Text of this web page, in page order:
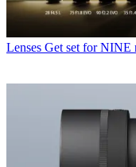
Lenses Get set for NINE